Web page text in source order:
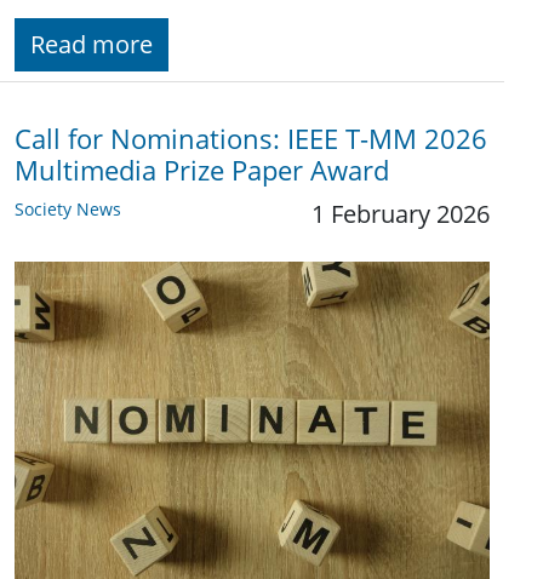
Read more
Call for Nominations: IEEE T-MM 2026
Multimedia Prize Paper Award
Society News 1 February 2026